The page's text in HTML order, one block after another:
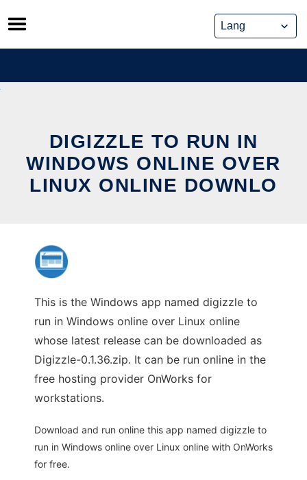
Skip
to
content
DIGIZZLE TO RUN IN
WINDOWS ONLINE OVER
LINUX ONLINE DOWNLO
This is the Windows app named digizzle to
run in Windows online over Linux online
whose latest release can be downloaded as
Digizzle-0.1.36.zip. It can be run online in the
free hosting provider OnWorks for
workstations.
Download and run online this app named digizzle to
run in Windows online over Linux online with OnWorks
for free.